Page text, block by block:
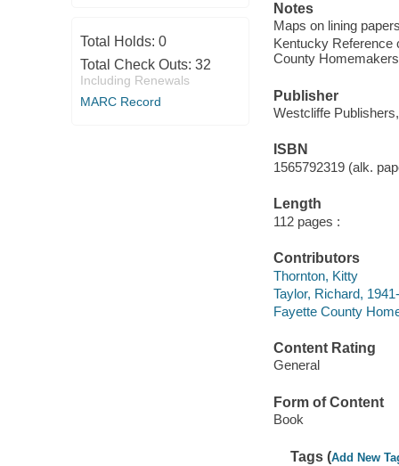
Total Holds: 0
Total Check Outs: 32
Including Renewals
MARC Record
Notes
Maps on lining
Kentucky Reference
County
Publisher
Westcliffe
ISBN
1565792319 (alk.
Length
112 pages :
Contributors
Thornton, Kitty
Taylor, Richard,
Fayette County
Content Rating
General
Form of Content
Book
Tags (Add New